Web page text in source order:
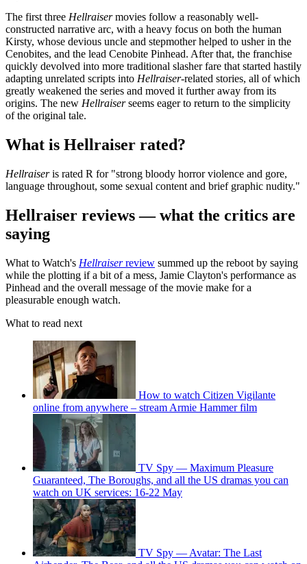
The first three Hellraisermovies follow a reasonably well-
constructed narrative arc, with a heavy focus on both the human
Kirsty, whose devious uncle and stepmother helped to usher in the
Cenobites, and the lead Cenobite Pinhead. After that, the franchise
quickly devolved into more traditional slasher fare that started hastily
adapting unrelated scripts into Hellraiser-related stories, all of which
greatly weakened the series and moved it further away from its
origins. The new Hellraiserseems eager to return to the simplicity
of the original tale.
What is Hellraiser rated?
Hellraiseris rated R for "strong bloody horror violence and gore,
language throughout, some sexual content and brief graphic nudity."
Hellraiser reviews — what the critics are
saying
What to Watch's Hellraiserreview summed up the reboot by saying
while the plotting if a bit of a mess, Jamie Clayton's performance as
Pinhead and the overall message of the movie make for a
pleasurable enough watch.
What to read next
How to watch Citizen Vigilante
online from anywhere – stream Armie Hammer film
TV Spy — Maximum Pleasure
Guaranteed, The Boroughs, and all the US dramas you can
watch on UK services: 16-22 May
TV Spy — Avatar: The Last